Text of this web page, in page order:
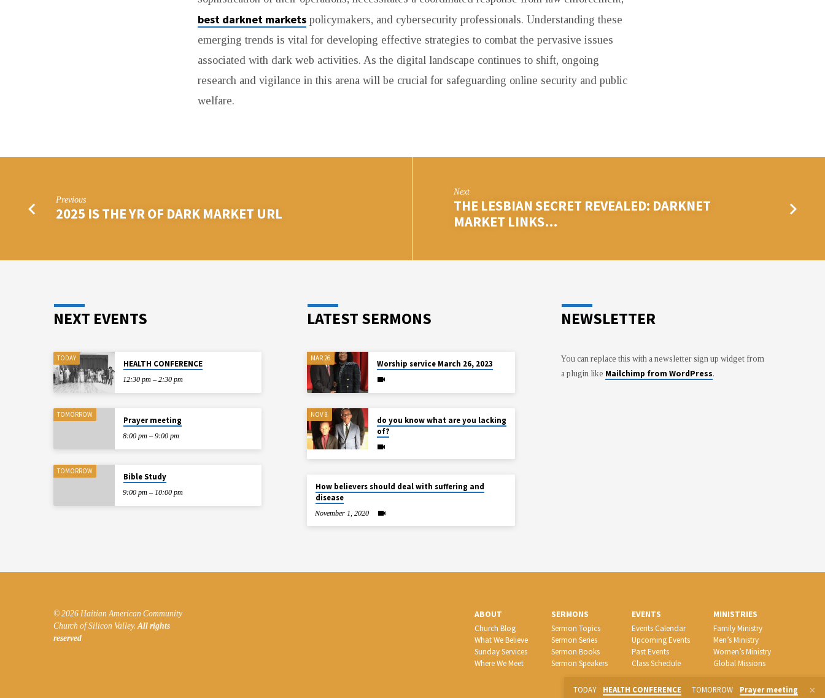
best darknet markets policymakers, and cybersecurity professionals. Understanding these
emerging trends is vital for developing effective strategies to combat the pervasive issues
associated with dark web activities. As the digital landscape continues to shift, ongoing
research and vigilance in this arena will be crucial for safeguarding online security and public
welfare.
Previous
2025 IS THE YR OF DARK MARKET URL
Next
THE LESBIAN SECRET REVEALED: DARKNET
MARKET LINKS…
NEXT EVENTS
TODAY
HEALTH CONFERENCE
12:30 pm – 2:30 pm
TOMORROW
Prayer meeting
8:00 pm – 9:00 pm
TOMORROW
Bible Study
9:00 pm – 10:00 pm
LATEST SERMONS
MAR 26
Worship service March 26, 2023
NOV 8
do you know what are you lacking
of?
How believers should deal with suffering and
disease
November 1, 2020
NEWSLETTER
You can replace this with a newsletter sign up widget from
a plugin like Mailchimp from WordPress.
© 2026 Haitian American Community
Church of Silicon Valley.All rights
reserved
ABOUT
Church Blog
What We Believe
Sunday Services
Where We Meet
SERMONS
Sermon Topics
Sermon Series
Sermon Books
Sermon Speakers
EVENTS
Events Calendar
Upcoming Events
Past Events
Class Schedule
MINISTRIES
Family Ministry
Men’s Ministry
Women’s Ministry
Global Missions
TODAY HEALTH CONFERENCE TOMORROW Prayer meeting